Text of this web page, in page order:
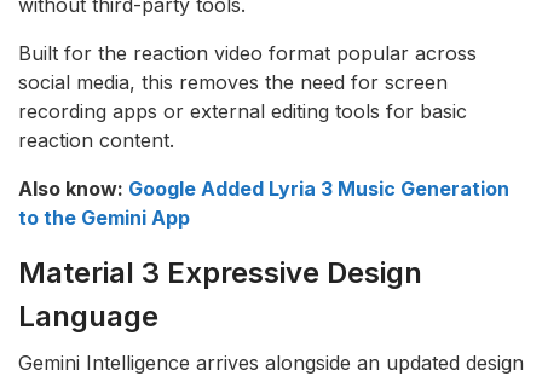
Built for the reaction video format popular across
social media, this removes the need for screen
recording apps or external editing tools for basic
reaction content.
Also know: Google Added Lyria 3 Music Generation
to the Gemini App
Material 3 Expressive Design
Language
Gemini Intelligence arrives alongside an updated design